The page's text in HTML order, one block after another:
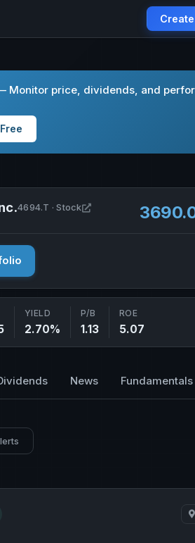
Monitor price, dividends, and
4694.T · Stock Open BML, Inc. in
YIELD
2.70%
P/B
1.13
ROE
5.07
News Fundamentals